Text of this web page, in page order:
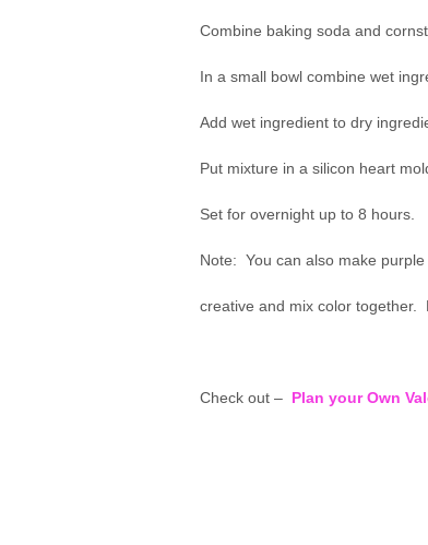
Combine baking soda and
In a small bowl combine wet
Add wet ingredient to dry
Put mixture in a silicon heart
Set for overnight up to 8 hours.
Note: You can also make
creative and mix color together.
Check out – Plan your Own